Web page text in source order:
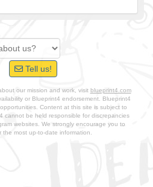
Tell us!
our mission and work, visit blueprint4.com
or Blueprint4 endorsement. Blueprint4
Content at this site is subject to
cannot be held responsible for discrepancies
websites. We strongly encourage you to
the most up-to-date information.